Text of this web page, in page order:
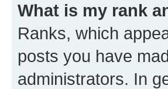
What is my rank
Ranks, which
posts you have
administrators. In